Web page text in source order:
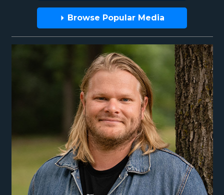
Browse Popular Media